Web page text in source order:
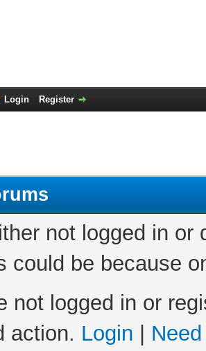
Login Register
not logged in
could be because
not logged in or
action. Login